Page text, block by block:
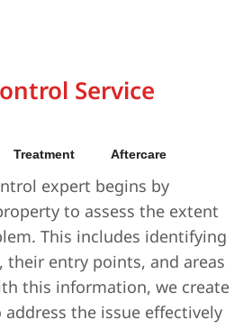
Service
Treatment Aftercare
expert begins by
to assess the extent
This includes identifying
their entry points, and areas
this information, we create
the issue effectively